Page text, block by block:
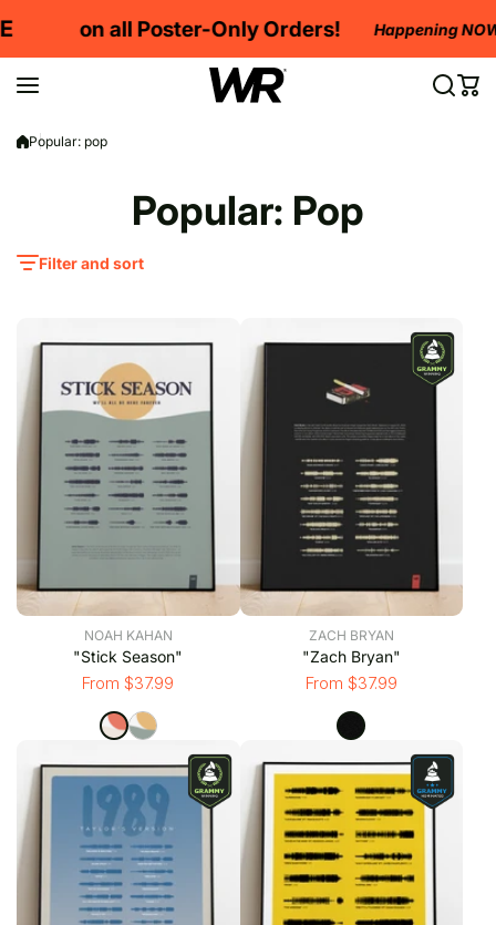
on all Poster-Only Orders! Happening NOW!
Popular: pop
Popular: Pop
Filter and sort
NOAH KAHAN
"Stick Season"
From $37.99
ZACH BRYAN
"Zach Bryan"
From $37.99